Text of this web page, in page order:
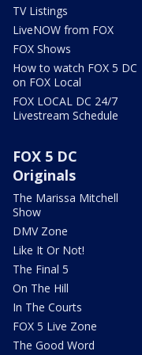
TV Listings
LiveNOW from FOX
FOX Shows
How to watch FOX 5 DC
on FOX Local
FOX LOCAL DC 24/7
Livestream Schedule
FOX 5 DC
Originals
The Marissa Mitchell
Show
DMV Zone
Like It Or Not!
The Final 5
On The Hill
In The Courts
FOX 5 Live Zone
The Good Word